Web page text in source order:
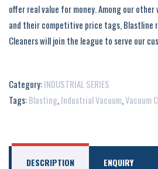
offer real value for money. Among our
and their competitive price tags, Blastline
Cleaners will join the league to serve our
Category:INDUSTRIAL SERIES
Tags:Blasting,Industrial Vacuum,Vacuum
DESCRIPTION ENQUIRY